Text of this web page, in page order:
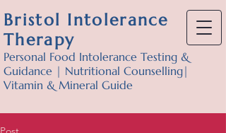
Bristol Intolerance
Therapy
Personal Food Intolerance Testing &
Guidance | Nutritional Counselling|
Vitamin & Mineral Guide